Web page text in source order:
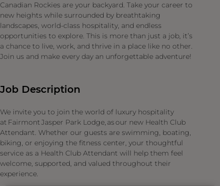
Canadian Rockies are your backyard. Take your career to
new heights while surrounded by breathtaking
landscapes, world-class hospitality, and endless
opportunities to explore. This is more than just a job, it’s
a chance to live, work, and thrive in a place like no other.
Join us and make every day an unforgettable adventure!
Job Description
We invite you to join the world of luxury hospitality
at Fairmont Jasper Park Lodge, as our new Health Club
Attendant. Whether our guests are swimming, boating,
biking, or enjoying the fitness center, your thoughtful
service as a Health Club Attendant will help them feel
welcome, supported, and valued throughout their
experience.